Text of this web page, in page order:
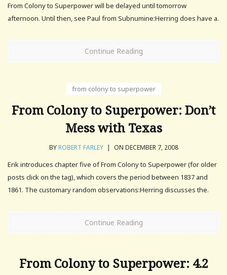
From Colony to Superpower will be delayed until tomorrow
afternoon. Until then, see Paul from Subnumine:Herring does have a.
Continue Reading
from colony to superpower
From Colony to Superpower: Don’t
Mess with Texas
BYROBERT FARLEY | ON DECEMBER 7, 2008
Erik introduces chapter five of From Colony to Superpower (for older
posts click on the tag), which covers the period between 1837 and
1861. The customary random observations:Herring discusses the.
Continue Reading
From Colony to Superpower: 4.2